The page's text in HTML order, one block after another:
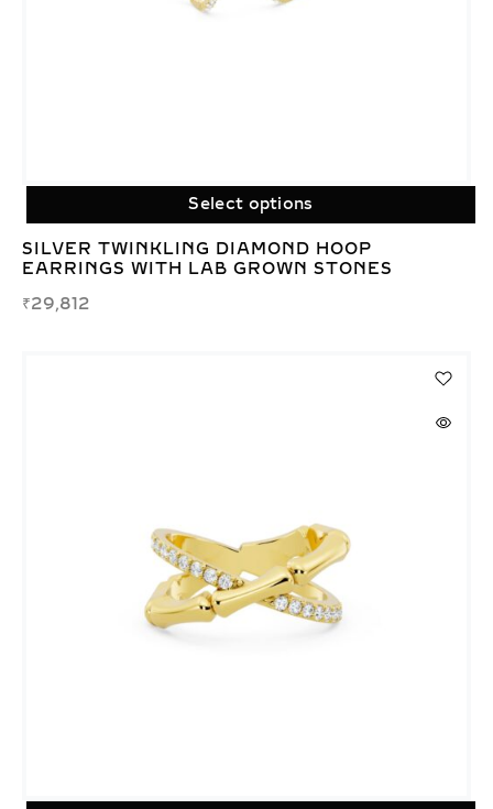
Select options
SILVER TWINKLING DIAMOND HOOP
EARRINGS WITH LAB GROWN STONES
₹29,812